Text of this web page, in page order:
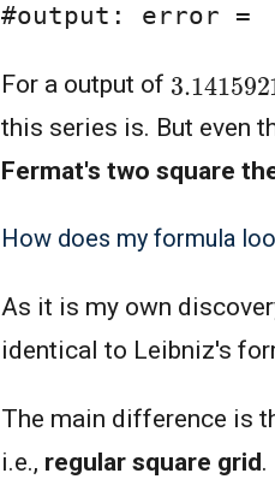
#output: error =
For a output of
this series is. But even
Fermat's two square
How does my formula
As it is my own
identical to Leibniz's
The main difference is
i.e., regular square grid.